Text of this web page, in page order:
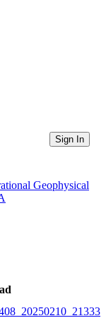
Sign In
Geophysical